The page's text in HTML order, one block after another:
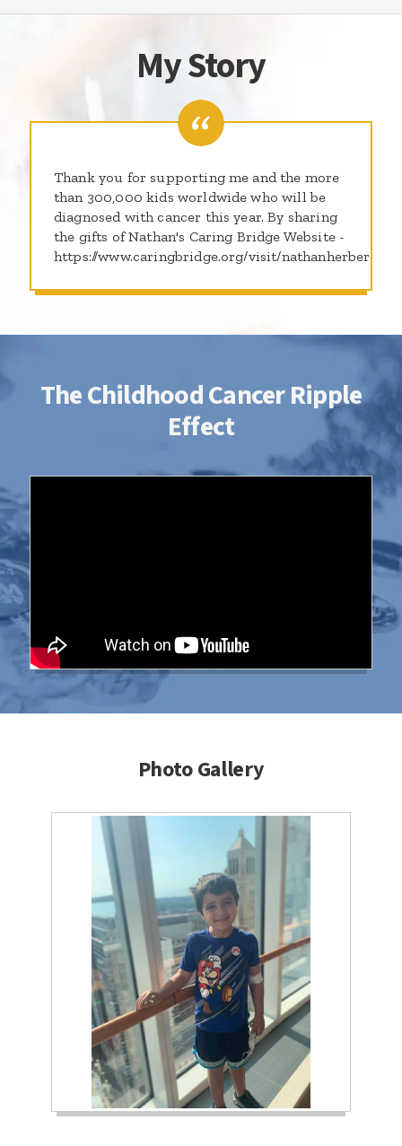
My Story
Thank you for supporting me and the more
than 300,000 kids worldwide who will be
diagnosed with cancer this year. By sharing
the gifts of Nathan's Caring Bridge Website -
https://www.caringbridge.org/visit/nathanherber
The Childhood Cancer Ripple
Effect
Photo Gallery